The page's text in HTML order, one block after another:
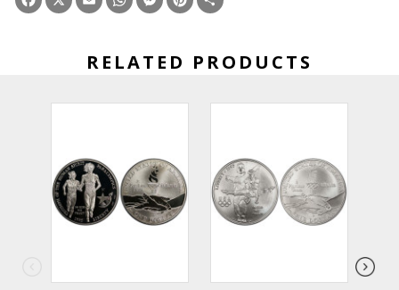
RELATED PRODUCTS